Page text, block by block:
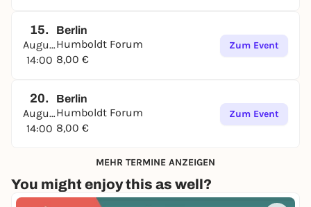
15.
August
14:00
Berlin
Humboldt Forum
8,00 €
Zum Event
20.
August
14:00
Berlin
Humboldt Forum
8,00 €
Zum Event
MEHR TERMINE ANZEIGEN
You might enjoy this as well?